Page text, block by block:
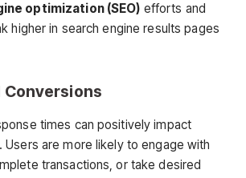
optimization (SEO) efforts and
higher in search engine results pages
Conversions
times can positively impact
Users are more likely to engage with
transactions, or take desired